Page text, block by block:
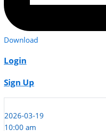
Download
Login
Sign Up
2026-03-19
10:00 am